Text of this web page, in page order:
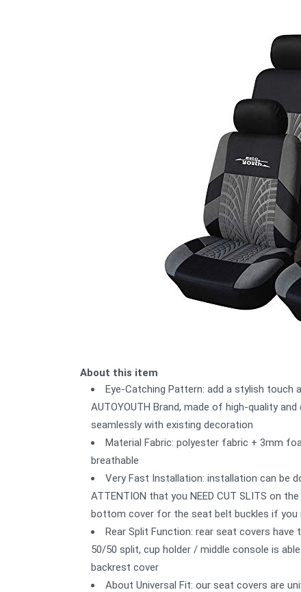
About this item
Eye-Catching Pattern: add a stylish
AUTOYOUTH Brand, made of high-quality
seamlessly with existing decoration
Material Fabric: polyester fabric + 3mm
breathable
Very Fast Installation: installation can be
ATTENTION that you NEED CUT SLITS on
bottom cover for the seat belt buckles if you
Rear Split Function: rear seat covers
50/50 split, cup holder / middle console is
backrest cover
About Universal Fit: our seat covers are